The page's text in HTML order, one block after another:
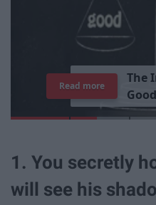
TheI
Good
Read more
1. You secretly
will see his